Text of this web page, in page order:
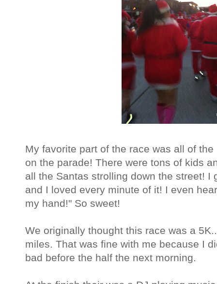
My favorite part of the race was all of
on the parade! There were tons of kids
all the Santas strolling down the street! I
and I loved every minute of it! I even
my hand!" So sweet!
We originally thought this race was a
miles. That was fine with me because I
bad before the half the next morning.